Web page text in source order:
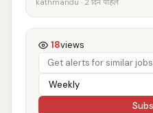
kathmandu · 2 दिन पहिले
18views